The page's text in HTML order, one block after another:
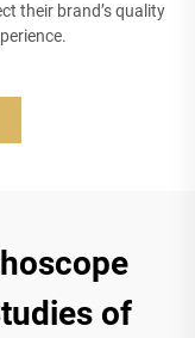
their brand’s quality
of